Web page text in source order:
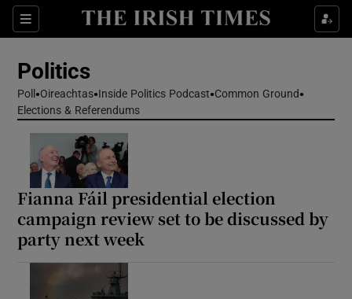
Sections
Show Life & Style sub sections
Show Science sub sections
Politics
Poll Oireachtas Inside Politics Podcast Common Ground
Elections & Referendums
Fianna Fáil presidential election
campaign review set to be discussed by
party next week